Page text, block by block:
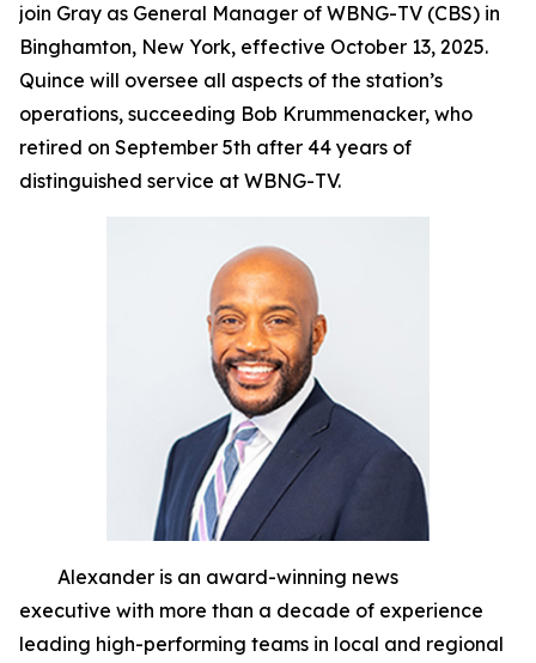
join Gray as General Manager of WBNG-TV (CBS) in
Binghamton, New York, effective October 13, 2025.
Quince will oversee all aspects of the station’s
operations, succeeding Bob Krummenacker, who
retired on September 5th after 44 years of
distinguished service at WBNG-TV.
Alexander is an award-winning news
executive with more than a decade of experience
leading high-performing teams in local and regional